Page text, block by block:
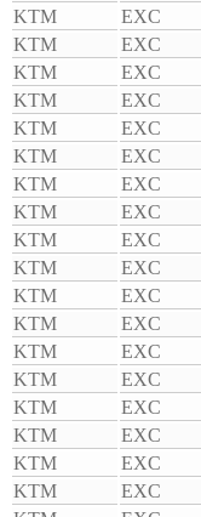
KTM
EXC
KTM
EXC
KTM
EXC
KTM
EXC
KTM
EXC
KTM
EXC
KTM
EXC
KTM
EXC
KTM
EXC
KTM
EXC
KTM
EXC
KTM
EXC
KTM
EXC
KTM
EXC
KTM
EXC
KTM
EXC
KTM
EXC
KTM
EXC